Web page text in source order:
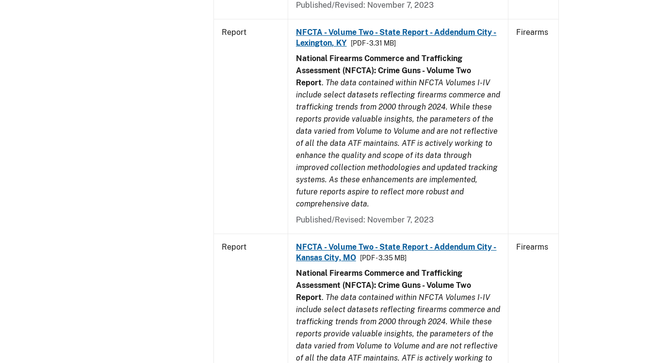
Published/Revised: November 7, 2023
Report
NFCTA - Volume Two - State Report - Addendum City -
Lexington, KY
[PDF - 3.31 MB]
National Firearms Commerce and Trafficking
Assessment (NFCTA): Crime Guns - Volume Two
Report. The data contained within NFCTA Volumes I-IV
include select datasets reflecting firearms commerce and
trafficking trends from 2000 through 2024. While these
reports provide valuable insights, the parameters of the
data varied from Volume to Volume and are not reflective
of all the data ATF maintains. ATF is actively working to
enhance the quality and scope of its data through
improved collection methodologies and updated tracking
systems. As these enhancements are implemented,
future reports aspire to reflect more robust and
comprehensive data.
Published/Revised: November 7, 2023
Firearms
Report
NFCTA - Volume Two - State Report - Addendum City -
Kansas City, MO
[PDF - 3.35 MB]
National Firearms Commerce and Trafficking
Assessment (NFCTA): Crime Guns - Volume Two
Report. The data contained within NFCTA Volumes I-IV
include select datasets reflecting firearms commerce and
trafficking trends from 2000 through 2024. While these
reports provide valuable insights, the parameters of the
data varied from Volume to Volume and are not reflective
of all the data ATF maintains. ATF is actively working to
Firearms